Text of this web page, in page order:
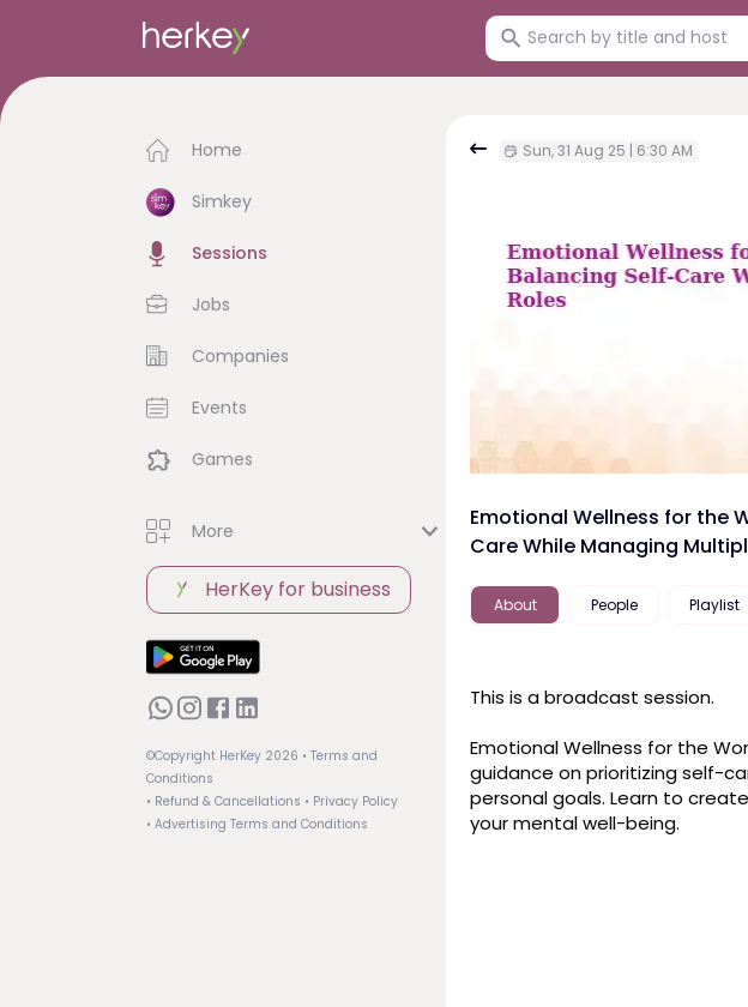
Home
Simkey
Sessions
Jobs
Companies
Events
Games
More
HerKey for business
©Copyright HerKey 2026 • Terms and
Conditions
• Refund & Cancellations • Privacy Policy
• Advertising Terms and Conditions
Sun, 31 Aug 25 | 6:30 AM
Emotional Wellness for the
Care While Managing
About People Playlist
This is a broadcast session.
Emotional Wellness for the
guidance on prioritizing self-
personal goals. Learn to
your mental well-being.